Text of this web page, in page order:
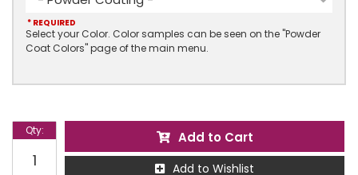
Select your Color. Color samples can be seen on the "Powder
Coat Colors" page of the main menu.
* REQUIRED
Qty: Add to Cart
Add to Wishlist